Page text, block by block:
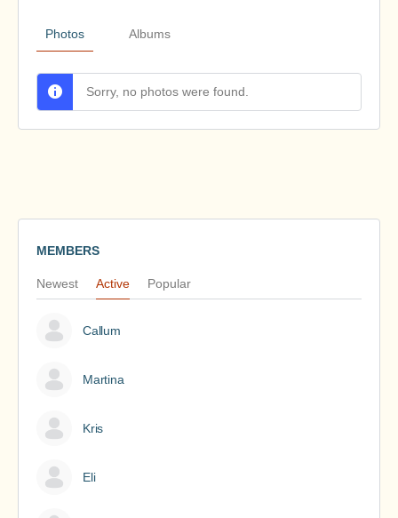
Photos Albums
Sorry, no photos were found.
MEMBERS
Newest Active Popular
Callum
Martina
Kris
Eli